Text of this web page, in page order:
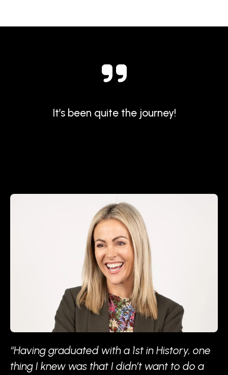
It’s been quite the journey!
“Having graduated with a 1st in History, one
thing I knew was that I didn’t want to do a